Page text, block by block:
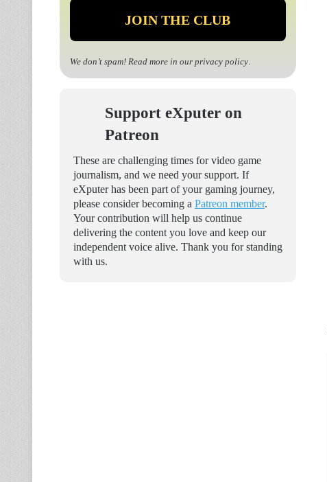
We don’t spam! Read more in our privacy policy.
Support eXputer on
Patreon
These are challenging times for video game
journalism, and we need your support. If
eXputer has been part of your gaming journey,
please consider becoming a Patreon member.
Your contribution will help us continue
delivering the content you love and keep our
independent voice alive. Thank you for standing
with us.